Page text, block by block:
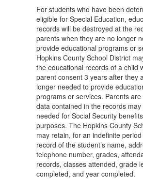
For students who have been
eligible for Special Education,
records will be destroyed at the
parents when they are no longer
provide educational programs or
Hopkins County School District
the educational records of a child
parent consent 3 years after they
longer needed to provide
programs or services. Parents
data contained in the records
needed for Social Security
purposes. The Hopkins County
may retain, for an indeﬁnite
record of the student’s name,
telephone number, grades,
records, classes attended, grade
completed, and year completed.